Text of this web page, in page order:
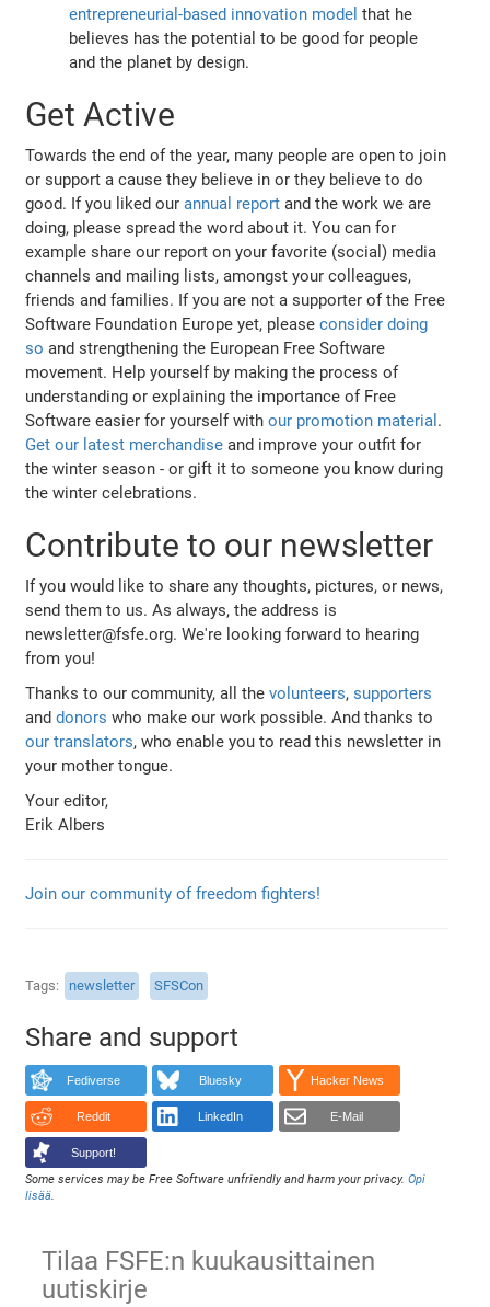
entrepreneurial-based innovation model that he
believes has the potential to be good for people
and the planet by design.
Get Active
Towards the end of the year, many people are open to join
or support a cause they believe in or they believe to do
good. If you liked ourannual report and the work we are
doing, please spread the word about it. You can for
example share our report on your favorite (social) media
channels and mailing lists, amongst your colleagues,
friends and families. If you are not a supporter of the Free
Software Foundation Europe yet, pleaseconsider doing
so and strengthening the European Free Software
movement. Help yourself by making the process of
understanding or explaining the importance of Free
Software easier for yourself withour promotion material .
Get our latest merchandise and improve your outfit for
the winter season - or gift it to someone you know during
the winter celebrations.
Contribute to our newsletter
If you would like to share any thoughts, pictures, or news,
send them to us. As always, the address is
newsletter@fsfe.org. We're looking forward to hearing
from you!
Thanks to our community, all thevolunteers,supporters
anddonors who make our work possible. And thanks to
our translators, who enable you to read this newsletter in
your mother tongue.
Your editor,
Erik Albers
Join our community of freedom fighters!
Tags newsletter SFSCon
Share and support
Fediverse Bluesky Hacker News
Reddit LinkedIn E-Mail
Support!
Some services may be Free Software unfriendly and harm your privacy.Opi
lisää.
Tilaa FSFE:n kuukausittainen
uutiskirje